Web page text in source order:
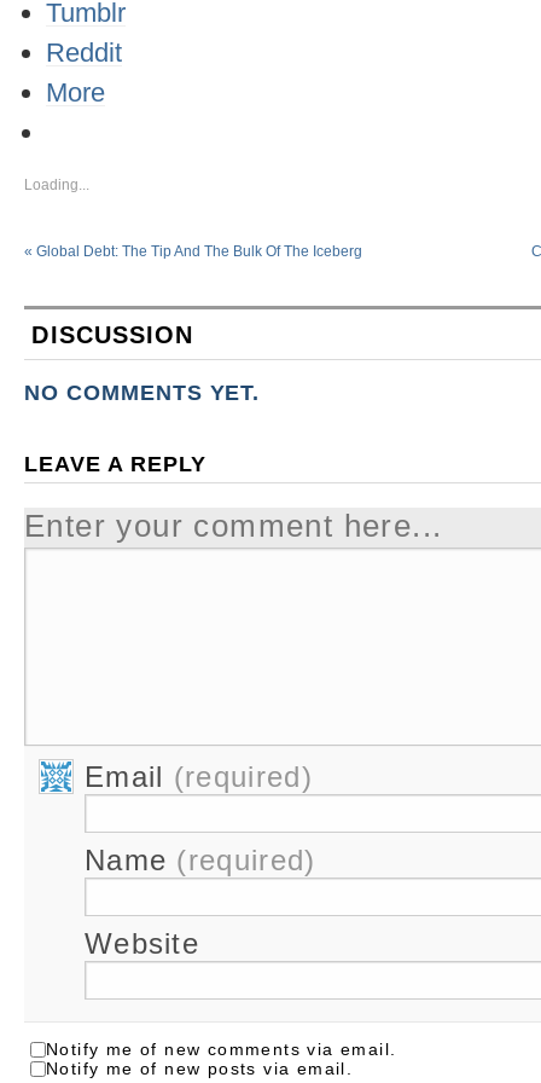
Tumblr
Reddit
More
Loading...
« Global Debt: The Tip And The Bulk Of The Iceberg
DISCUSSION
NO COMMENTS YET.
LEAVE A REPLY
Enter your comment here...
Email (required)
Name (required)
Website
Notify me of new comments via email.
Notify me of new posts via email.